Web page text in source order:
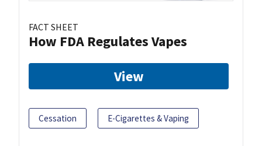
FACT SHEET
How FDA Regulates Vapes
View
Cessation E-Cigarettes & Vaping